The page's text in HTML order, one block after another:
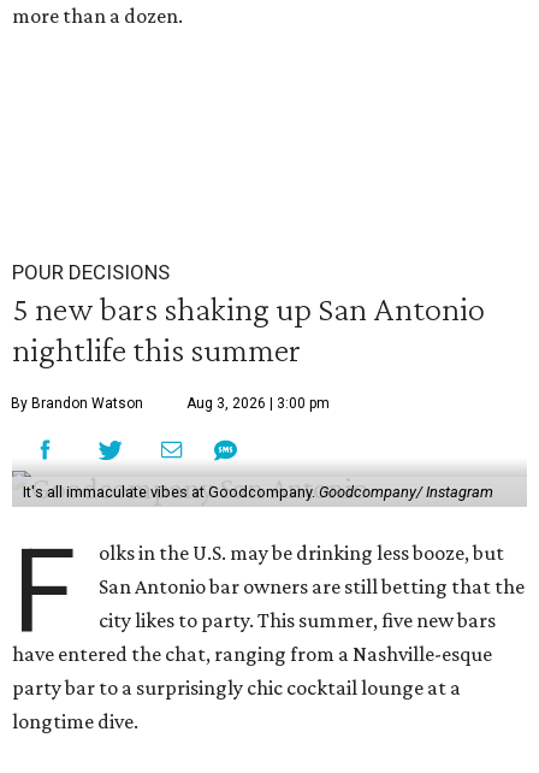
more than a dozen.
POUR DECISIONS
5 new bars shaking up San Antonio
nightlife this summer
By Brandon Watson Aug 3, 2026 | 3:00 pm
It's all immaculate vibes at Goodcompany.Goodcompany/ Instagram
F
olks in the U.S. may be drinking less booze, but
San Antonio bar owners are still betting that the
city likes to party. This summer, five new bars
have entered the chat, ranging from a Nashville-esque
party bar to a surprisingly chic cocktail lounge at a
longtime dive.